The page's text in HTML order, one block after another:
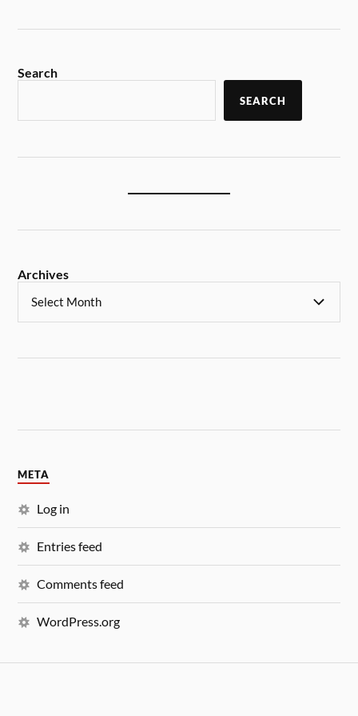
Search
SEARCH
Archives
META
Log in
Entries feed
Comments feed
WordPress.org